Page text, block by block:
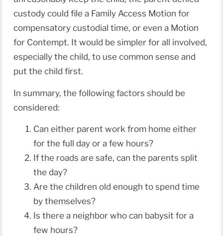
custody could file a Family Access Motion for
compensatory custodial time, or even a Motion
for Contempt. It would be simpler for all involved,
especially the child, to use common sense and
put the child first.
In summary, the following factors should be
considered:
Can either parent work from home either
for the full day or a few hours?
If the roads are safe, can the parents split
the day?
Are the children old enough to spend time
by themselves?
Is there a neighbor who can babysit for a
few hours?